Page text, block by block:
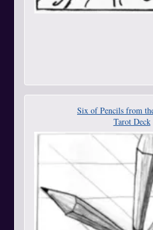
Six of Pencils from
Tarot Deck